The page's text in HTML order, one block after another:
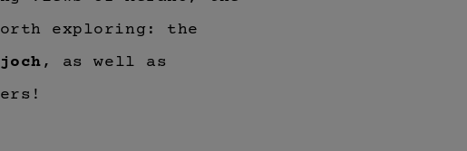
exploring: the
, as well as